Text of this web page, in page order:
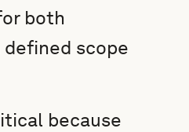
both
scope
because